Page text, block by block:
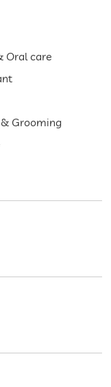
Oral care
Grooming